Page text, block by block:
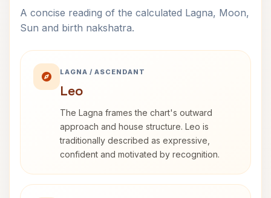
A concise reading of the calculated Lagna, Moon,
Sun and birth nakshatra.
LAGNA / ASCENDANT
Leo
The Lagna frames the chart's outward
approach and house structure. Leo is
traditionally described as expressive,
confident and motivated by recognition.